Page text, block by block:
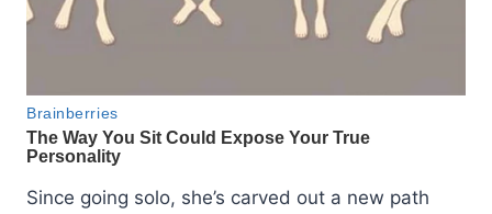
Since going solo, she’s carved out a new path